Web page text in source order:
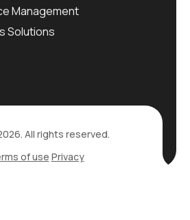
Management
Solutions
All rights reserved.
of use Privacy